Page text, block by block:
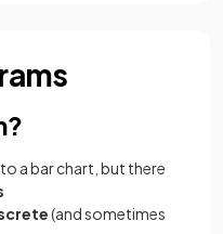
a bar chart, but there
(and sometimes